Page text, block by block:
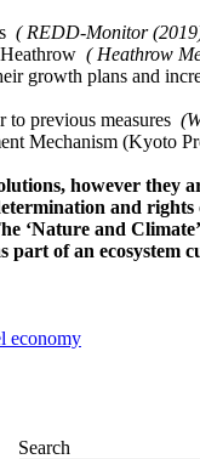
( REDD-Monitor
( Heathrow
growth plans and
previous measures
Mechanism (Kyoto
however
and rights
‘Nature and
of an ecosystem
economy
Search